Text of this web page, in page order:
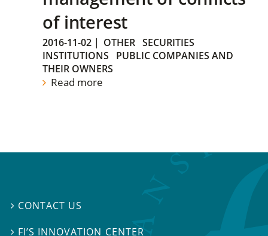
of interest
2016-11-02 | OTHER SECURITIES
INSTITUTIONS
PUBLIC COMPANIES AND
THEIR OWNERS
Read more
 CONTACT US
 FI’S INNOVATION CENTER